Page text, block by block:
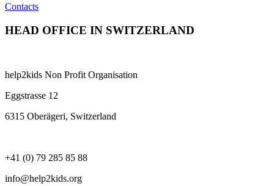
Contacts
HEAD OFFICE IN SWITZERLAND
help2kids Non Profit Organisation
Eggstrasse 12
6315 Oberägeri, Switzerland
+41 (0) 79 285 85 88
info@help2kids.org